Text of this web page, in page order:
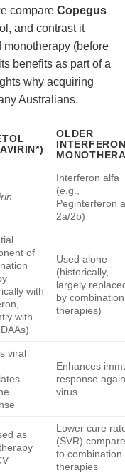
compare Copegus
and contrast it
(before
benefits as part of a
why acquiring
Australians.
OLDER
Interferon alfa
(e.g.,
Peginterferon
2a/2b)
of
with
with
Used alone
(historically,
largely
by combination
therapies)
viral
Enhances
response
virus
as
Lower cure
(SVR)
to combination
therapies